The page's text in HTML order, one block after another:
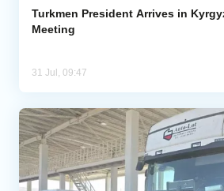
Turkmen President Arrives in
Meeting
31 Jul, 09:47